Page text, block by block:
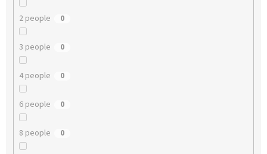
2 people 0
3 people 0
4 people 0
6 people 0
8 people 0